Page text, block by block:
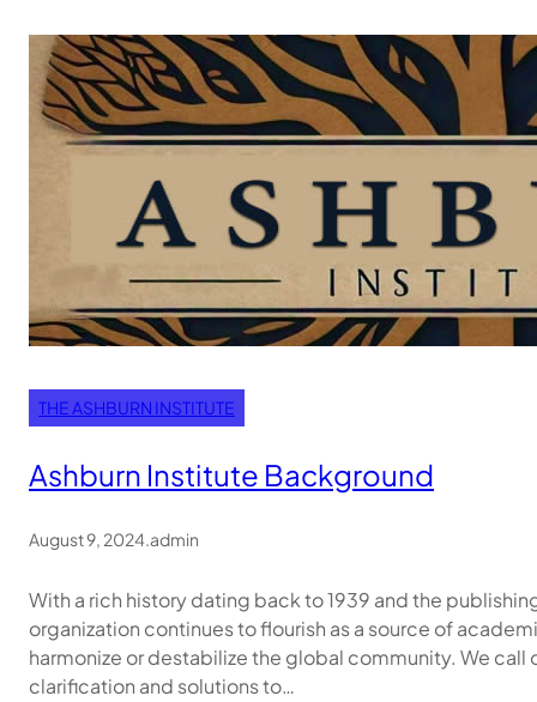
THE ASHBURN INSTITUTE
Ashburn Institute Background
August 9, 2024 admin
With a rich history dating back to 1939 and the
organization continues to flourish as a source of
harmonize or destabilize the global community. We
clarification and solutions to…